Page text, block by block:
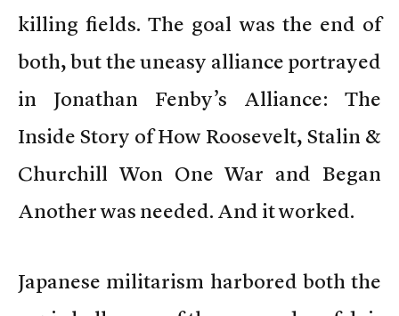
killing fields. The goal was the end of
both, but the uneasy alliance portrayed
in Jonathan Fenby’s Alliance: The
Inside Story of How Roosevelt, Stalin &
Churchill Won One War and Began
Another was needed. And it worked.
Japanese militarism harbored both the